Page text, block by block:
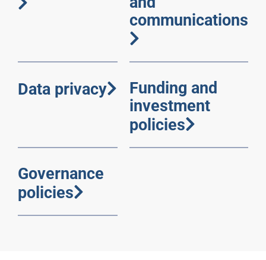
communications
Data privacy
Funding and
investment
policies
Governance
policies